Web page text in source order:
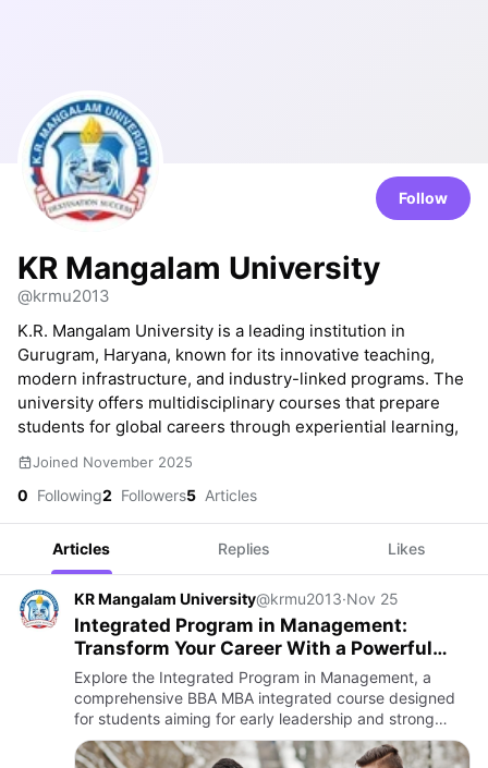
Follow
KR Mangalam University
@krmu2013
K.R. Mangalam University is a leading institution in
Gurugram, Haryana, known for its innovative teaching,
modern infrastructure, and industry-linked programs. The
university offers multidisciplinary courses that prepare
students for global careers through experiential learning,
Joined November 2025
0 Following2 Followers5 Articles
Articles Replies Likes
KR Mangalam University@krmu2013·Nov 25
Integrated Program in Management:
Transform Your Career With a Powerful
BBA–MBA Journey
Explore the Integrated Program in Management, a
comprehensive BBA MBA integrated course designed
for students aiming for early leadership and strong
business foundations. Learn about the curriculum,
career scope, and be…